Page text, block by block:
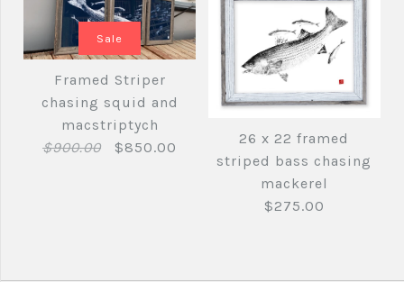
Brand fishedimpressions
Quantity
$250.00
Brandfishedimpressions
26 x 22 framed
indigo tuna tail
26 x 22 framed white
on blue tuna tail
Sale
Framed Striper
chasing squid and
macstriptych
$900.00
$850.00
26 x 22 framed
striped bass chasing
mackerel
$275.00